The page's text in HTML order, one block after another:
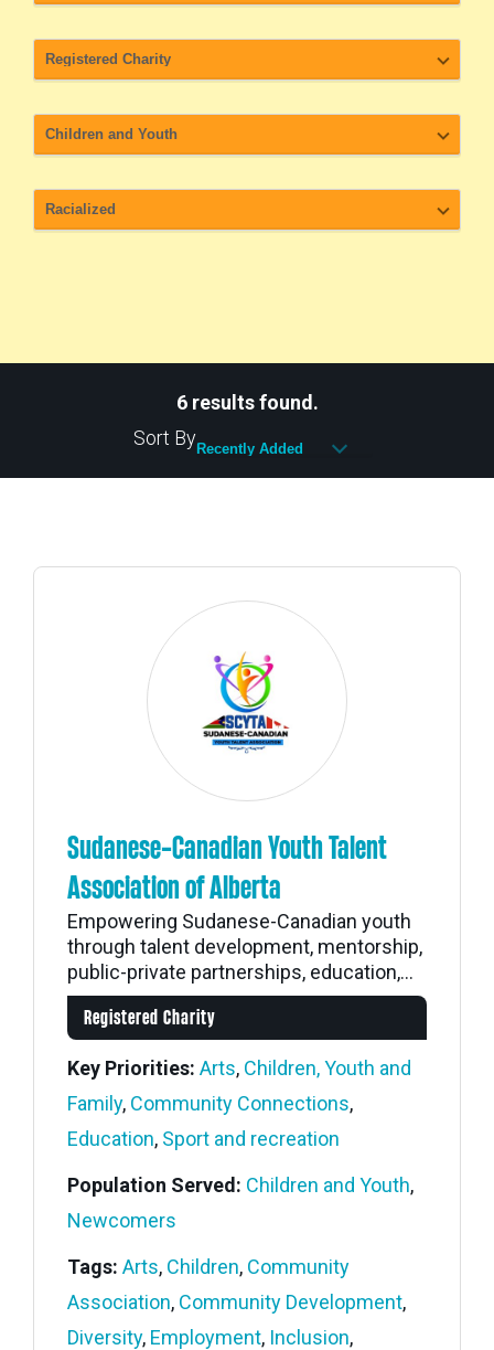
6 results found.
Sort By
Sudanese-Canadian Youth Talent
Association of Alberta
Empowering Sudanese-Canadian youth
through talent development, mentorship,
public-private partnerships, education,...
Registered Charity
Key Priorities: Arts, Children, Youth and
Family, Community Connections,
Education, Sport and recreation
Population Served: Children and Youth,
Newcomers
Tags: Arts, Children, Community
Association, Community Development,
Diversity, Employment, Inclusion,